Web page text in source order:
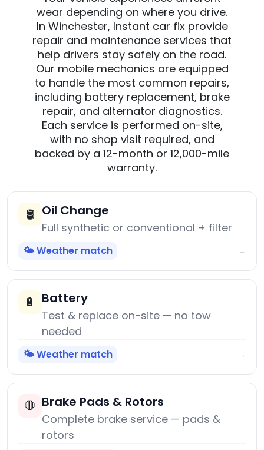
wear depending on where you drive.
In Winchester, Instant car fix provide
repair and maintenance services that
help drivers stay safely on the road.
Our mobile mechanics are equipped
to handle the most common repairs,
including battery replacement, brake
repair, and alternator diagnostics.
Each service is performed on-site,
with no shop visit required, and
backed by a 12-month or 12,000-mile
warranty.
🛢️ Oil Change
Full synthetic or conventional + filter
🌤️ Weather match →
🔋 Battery
Test & replace on-site — no tow
needed
🌤️ Weather match →
🛑 Brake Pads & Rotors
Complete brake service — pads &
rotors